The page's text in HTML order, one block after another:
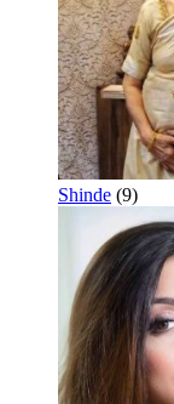
Shinde (9)